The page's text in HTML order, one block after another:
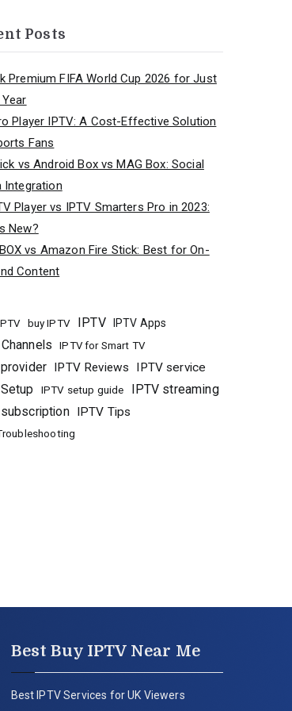
Posts
Premium FIFA World Cup 2026 for Just
Player IPTV: A Cost-Effective Solution
Fans
vs Android Box vs MAG Box: Social
Integration
Player vs IPTV Smarters Pro in 2023:
New?
vs Amazon Fire Stick: Best for On-
Content
buy IPTV IPTV IPTV Apps
IPTV for Smart TV
IPTV Reviews IPTV service
IPTV setup guide
IPTV streaming
IPTV Tips
Best Buy IPTV Near Me
Best IPTV Services for UK Viewers